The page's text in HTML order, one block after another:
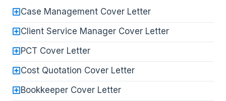
Case Management Cover Letter
Client Service Manager Cover Letter
PCT Cover Letter
Cost Quotation Cover Letter
Bookkeeper Cover Letter